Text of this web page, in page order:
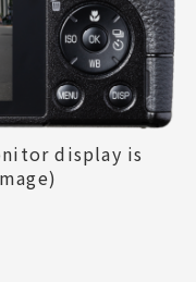
display is